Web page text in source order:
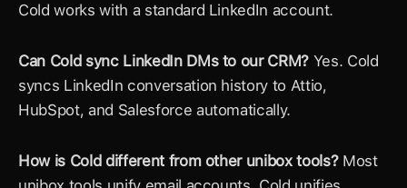
Cold works with a standard LinkedIn account.
Can Cold sync LinkedIn DMs to our CRM? Yes. Cold
syncs LinkedIn conversation history to Attio,
HubSpot, and Salesforce automatically.
How is Cold different from other unibox tools? Most